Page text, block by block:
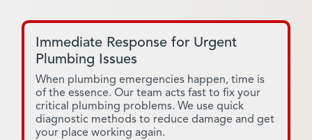
Immediate Response for Urgent
Plumbing Issues
When plumbing emergencies happen, time is
of the essence. Our team acts fast to fix your
critical plumbing problems. We use quick
diagnostic methods to reduce damage and get
your place working again.